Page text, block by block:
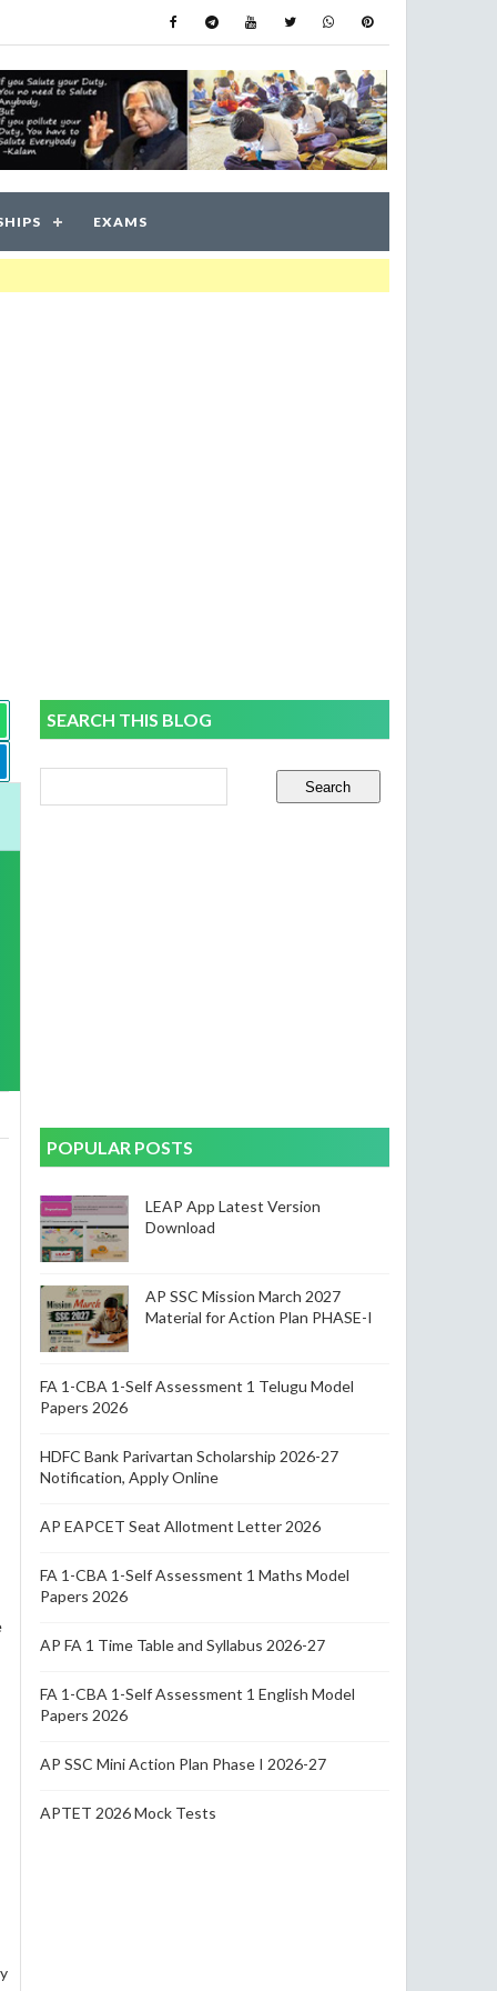
EXAMS
SEARCH THIS BLOG
POPULAR POSTS
LEAP App Latest Version
Download
AP SSC Mission March 2027
Material for Action Plan PHASE-I
FA 1-CBA 1-Self Assessment 1 Telugu Model
Papers 2026
HDFC Bank Parivartan Scholarship 2026-27
Notification, Apply Online
AP EAPCET Seat Allotment Letter 2026
FA 1-CBA 1-Self Assessment 1 Maths Model
Papers 2026
AP FA 1 Time Table and Syllabus 2026-27
FA 1-CBA 1-Self Assessment 1 English Model
Papers 2026
AP SSC Mini Action Plan Phase I 2026-27
APTET 2026 Mock Tests